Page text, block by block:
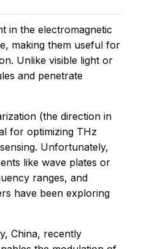
in the electromagnetic
making them useful for
Unlike visible light or
and penetrate
(the direction in
for optimizing THz
Unfortunately,
like wave plates or
ranges, and
have been exploring
China, recently